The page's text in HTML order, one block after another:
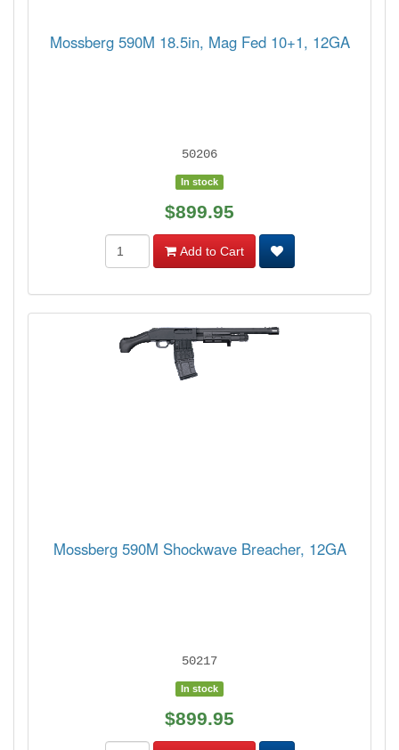
Mossberg 590M 18.5in, Mag Fed 10+1, 12GA
50206
In stock
$899.95
Add to Cart
Mossberg 590M Shockwave Breacher, 12GA
50217
In stock
$899.95